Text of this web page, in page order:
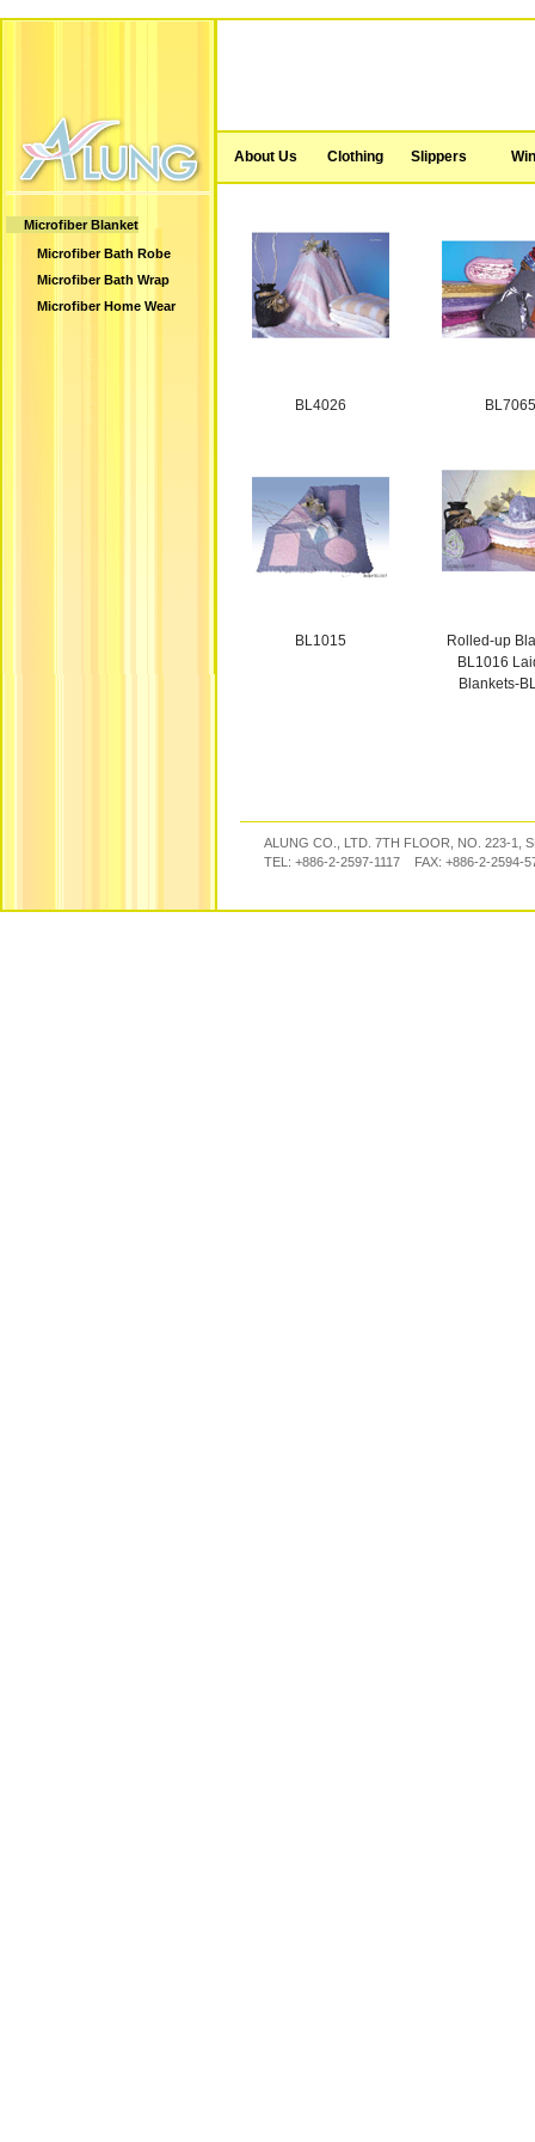
Microfiber Blanket
Microfiber Bath Robe
Microfiber Bath Wrap
Microfiber Home Wear
About Us Clothing Slippers
BL4026 BL7065
BL1015
Rolled-up
BL1016
Blankets-
ALUNG CO., LTD. 7TH FLOOR, NO. 223-1,
TEL: +886-2-2597-1117 FAX: +886-2-